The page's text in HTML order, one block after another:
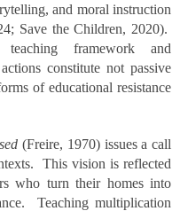
and moral instruction
Save the Children, 2020).
framework and
constitute not passive
of educational resistance
(Freire, 1970) issues a call
This vision is reflected
who turn their homes into
Teaching multiplication